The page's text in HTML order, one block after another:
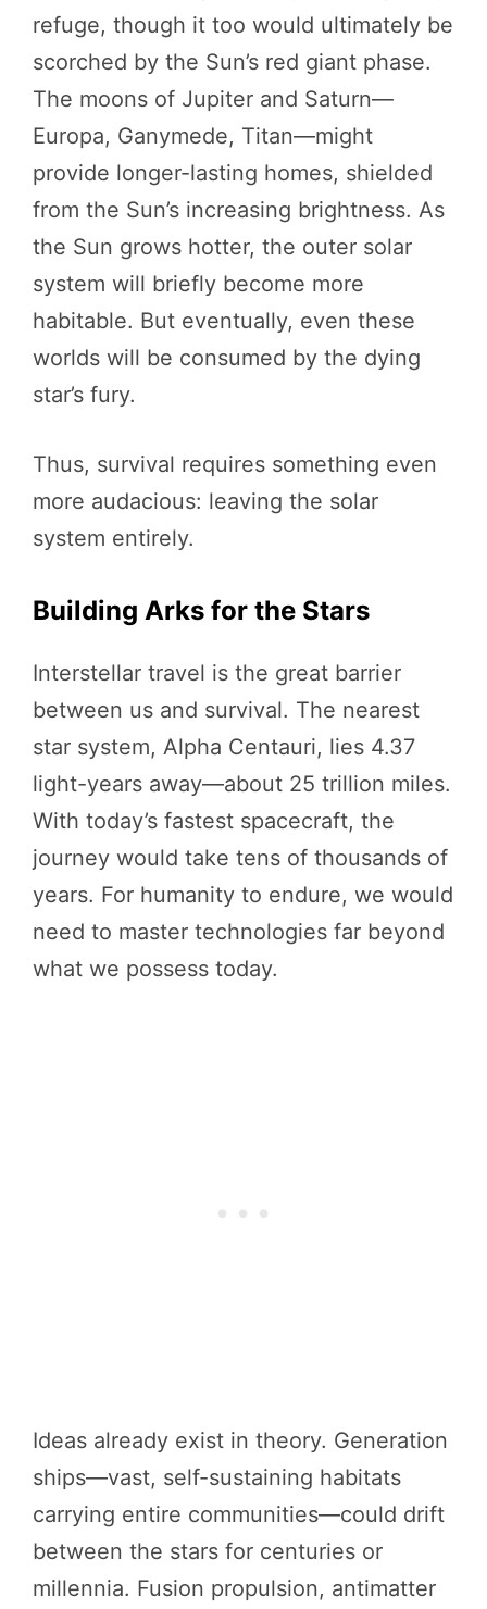
refuge, though it too would ultimately be
scorched by the Sun’s red giant phase.
The moons of Jupiter and Saturn—
Europa, Ganymede, Titan—might
provide longer-lasting homes, shielded
from the Sun’s increasing brightness. As
the Sun grows hotter, the outer solar
system will briefly become more
habitable. But eventually, even these
worlds will be consumed by the dying
star’s fury.
Thus, survival requires something even
more audacious: leaving the solar
system entirely.
Building Arks for the Stars
Interstellar travel is the great barrier
between us and survival. The nearest
star system, Alpha Centauri, lies 4.37
light-years away—about 25 trillion miles.
With today’s fastest spacecraft, the
journey would take tens of thousands of
years. For humanity to endure, we would
need to master technologies far beyond
what we possess today.
Ideas already exist in theory. Generation
ships—vast, self-sustaining habitats
carrying entire communities—could drift
between the stars for centuries or
millennia. Fusion propulsion, antimatter